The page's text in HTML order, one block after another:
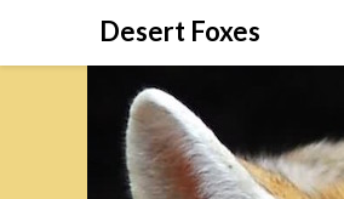
Desert Foxes